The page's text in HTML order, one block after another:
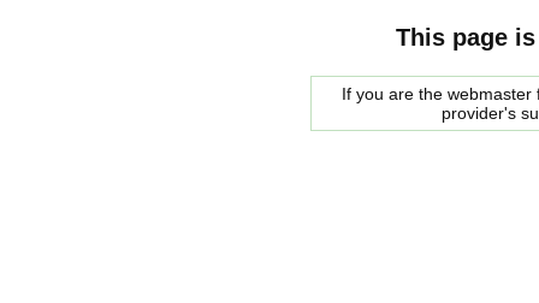
This page
If you are the
provider's